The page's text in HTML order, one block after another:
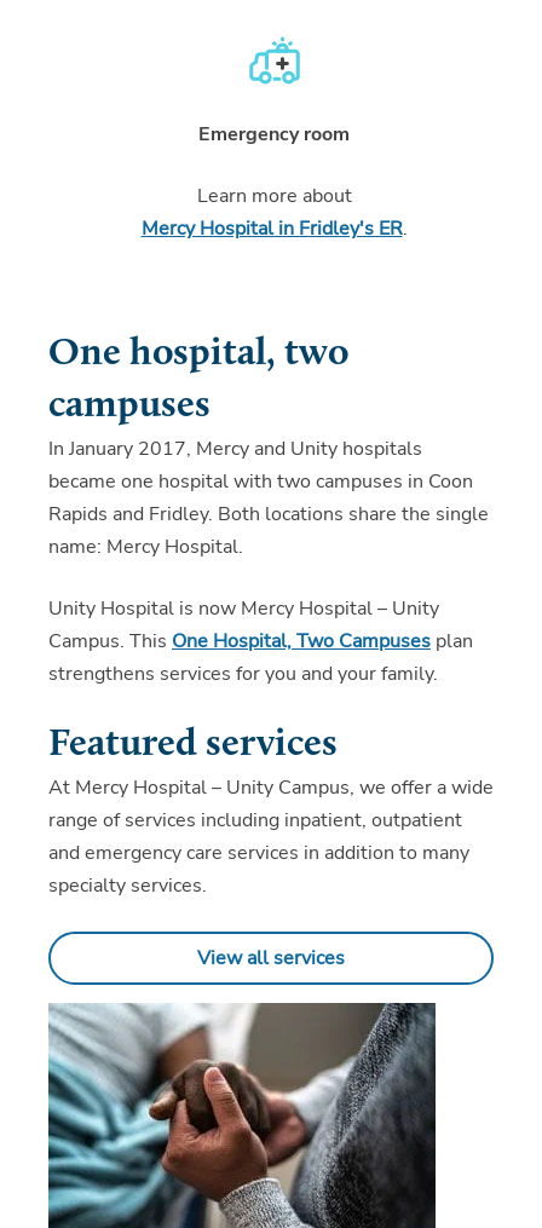
Emergency room
Learn more about
Mercy Hospital in Fridley's ER.
One hospital, two
campuses
In January 2017, Mercy and Unity hospitals
became one hospital with two campuses in Coon
Rapids and Fridley. Both locations share the single
name: Mercy Hospital.
Unity Hospital is now Mercy Hospital – Unity
Campus. This One Hospital, Two Campuses plan
strengthens services for you and your family.
Featured services
At Mercy Hospital – Unity Campus, we offer a wide
range of services including inpatient, outpatient
and emergency care services in addition to many
specialty services.
View all services